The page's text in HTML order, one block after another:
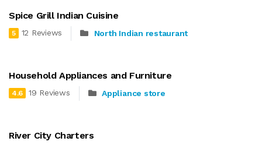
Spice Grill Indian Cuisine
5 12 Reviews North Indian restaurant
Household Appliances and Furniture
4.6 19 Reviews Appliance store
River City Charters